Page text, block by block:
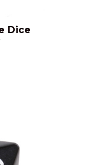
Dice